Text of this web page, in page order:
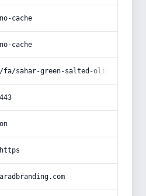
no-cache
no-cache
/fa/sahar-green-salted-olives/
443
on
https
aradbranding.com